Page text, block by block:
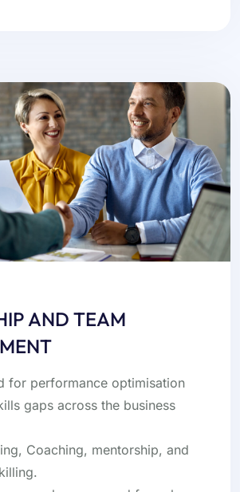
AND TEAM
for performance optimisation
gaps across the business
Coaching, mentorship, and